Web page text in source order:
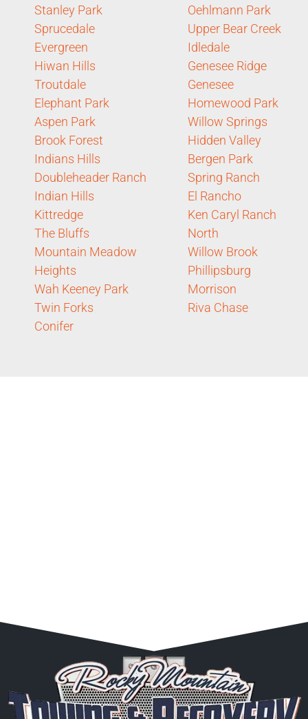
Stanley Park
Sprucedale
Evergreen
Hiwan Hills
Troutdale
Elephant Park
Aspen Park
Brook Forest
Indians Hills
Doubleheader Ranch
Indian Hills
Kittredge
The Bluffs
Mountain Meadow
Heights
Wah Keeney Park
Twin Forks
Conifer
Oehlmann Park
Upper Bear Creek
Idledale
Genesee Ridge
Genesee
Homewood Park
Willow Springs
Hidden Valley
Bergen Park
Spring Ranch
El Rancho
Ken Caryl Ranch
North
Willow Brook
Phillipsburg
Morrison
Riva Chase